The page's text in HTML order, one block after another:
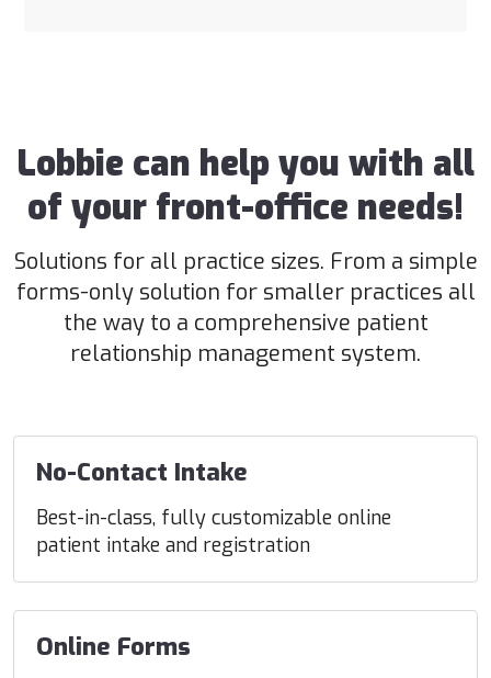
Lobbie can help you with all
of your front-office needs!
Solutions for all practice sizes. From a simple
forms-only solution for smaller practices all
the way to a comprehensive patient
relationship management system.
No-Contact Intake
Best-in-class, fully customizable online
patient intake and registration
Online Forms